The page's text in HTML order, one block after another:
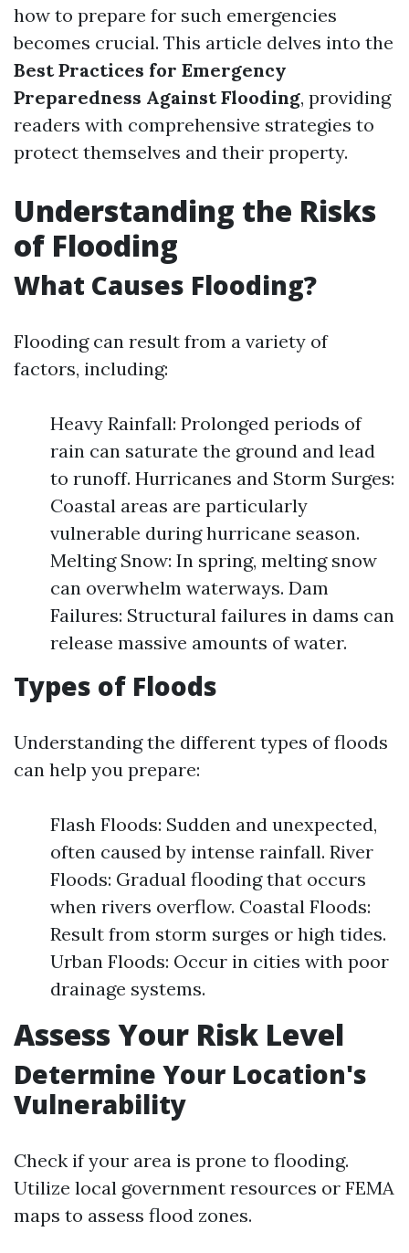
how to prepare for such emergencies
becomes crucial. This article delves into the
Best Practices for Emergency
Preparedness Against Flooding, providing
readers with comprehensive strategies to
protect themselves and their property.
Understanding the Risks
of Flooding
What Causes Flooding?
Flooding can result from a variety of
factors, including:
Heavy Rainfall: Prolonged periods of
rain can saturate the ground and lead
to runoff. Hurricanes and Storm Surges:
Coastal areas are particularly
vulnerable during hurricane season.
Melting Snow: In spring, melting snow
can overwhelm waterways. Dam
Failures: Structural failures in dams can
release massive amounts of water.
Types of Floods
Understanding the different types of floods
can help you prepare:
Flash Floods: Sudden and unexpected,
often caused by intense rainfall. River
Floods: Gradual flooding that occurs
when rivers overflow. Coastal Floods:
Result from storm surges or high tides.
Urban Floods: Occur in cities with poor
drainage systems.
Assess Your Risk Level
Determine Your Location's
Vulnerability
Check if your area is prone to flooding.
Utilize local government resources or FEMA
maps to assess flood zones.